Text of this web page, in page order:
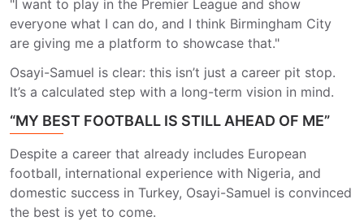
"I want to play in the Premier League and show
everyone what I can do, and I think Birmingham City
are giving me a platform to showcase that."
Osayi-Samuel is clear: this isn’t just a career pit stop.
It’s a calculated step with a long-term vision in mind.
“MY BEST FOOTBALL IS STILL AHEAD OF ME”
Despite a career that already includes European
football, international experience with Nigeria, and
domestic success in Turkey, Osayi-Samuel is convinced
the best is yet to come.